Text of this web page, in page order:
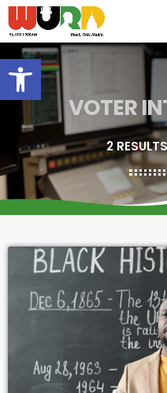
Open toolbar
VOTER
2